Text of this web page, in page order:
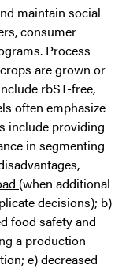
maintain social
consumer
Process
are grown or
rbST-free,
often emphasize
include providing
in segmenting
(when additional
decisions); b)
food safety and
a production
e) decreased